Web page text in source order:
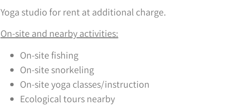
Yoga studio for rent at additional charge.
On-site and nearby activities:
On-site fishing
On-site snorkeling
On-site yoga classes/instruction
Ecological tours nearby